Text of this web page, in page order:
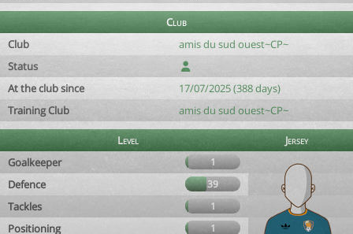
Club
Club
amis du sud ouest~CP~
Status
At the club since
17/07/2025 (388 days)
Training Club
amis du sud ouest~CP~
Level
Jersey
Goalkeeper
1
Defence 39
Tackles 1
Positioning 1